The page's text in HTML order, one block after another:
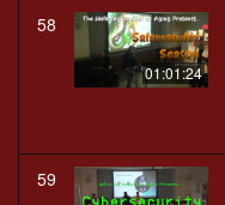
58
01:01:24
59